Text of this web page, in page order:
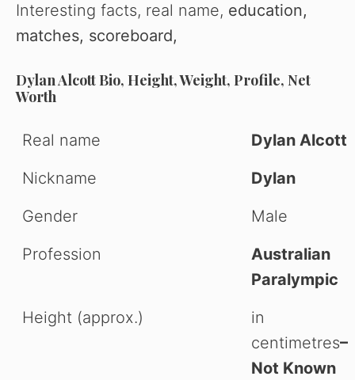
Interesting facts, real name, education,
matches, scoreboard,
Dylan Alcott Bio, Height, Weight, Profile, Net
Worth
Real name
Dylan Alcott
Nickname
Dylan
Gender
Male
Profession
Australian
Paralympic
Height (approx.)
in
centimetres–
Not Known